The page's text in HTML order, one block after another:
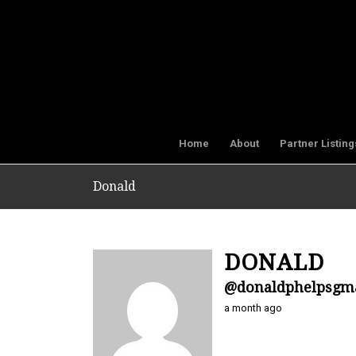
Home About Partner
Donald
DONALD
a month ago